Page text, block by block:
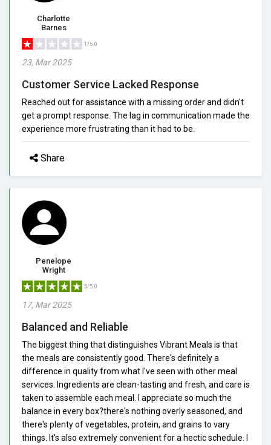
Charlotte
Barnes
1/5.0
23, Mar 2025
Customer Service Lacked Response
Reached out for assistance with a missing order and didn't
get a prompt response. The lag in communication made the
experience more frustrating than it had to be.
Share
Penelope
Wright
5/5.0
17, Mar 2025
Balanced and Reliable
The biggest thing that distinguishes Vibrant Meals is that
the meals are consistently good. There's definitely a
difference in quality from what I've seen with other meal
services. Ingredients are clean-tasting and fresh, and care is
taken to assemble each meal. I appreciate so much the
balance in every box?there's nothing overly seasoned, and
there's plenty of vegetables, protein, and grains to vary
things. It's also extremely convenient for a hectic schedule. I